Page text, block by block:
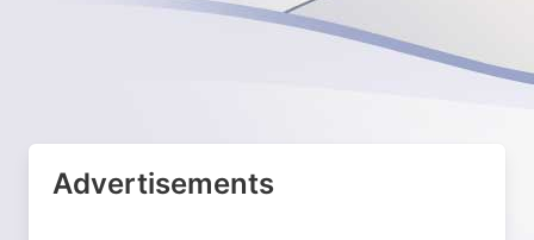
Advertisements